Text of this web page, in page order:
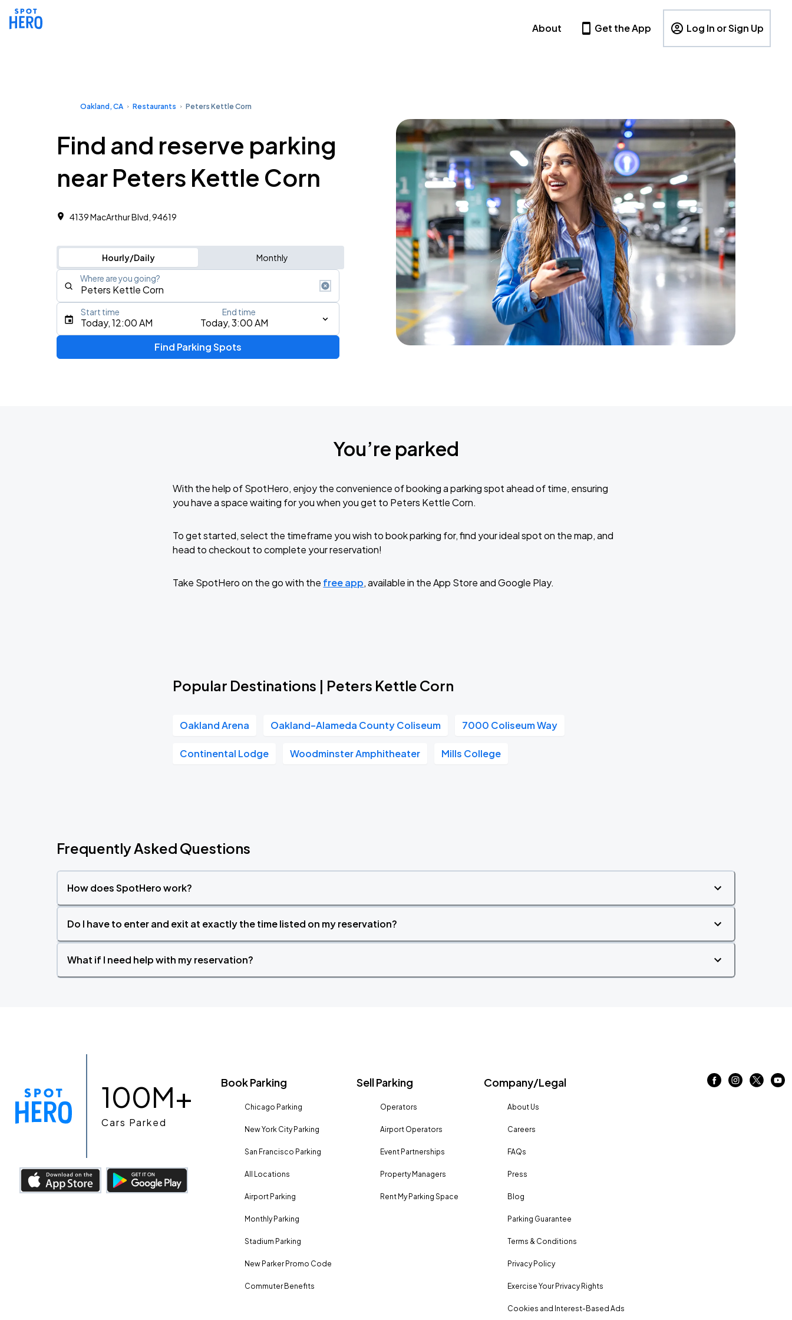
About Get the App Log In or Sign Up
Oakland, CA Restaurants Peters Kettle Corn
Find and reserve parking
near Peters Kettle Corn
4139 MacArthur Blvd, 94619
Hourly/Daily Monthly
Where are you going?
Type an address, place, city, airport, or event
Today, 12:00 AM Today, 3:00 AM
Start time End time
Find Parking Spots
You’re parked
With the help of SpotHero, enjoy the convenience of booking a parking spot ahead of time, ensuring
you have a space waiting for you when you get to Peters Kettle Corn.
To get started, select the timeframe you wish to book parking for, find your ideal spot on the map, and
head to checkout to complete your reservation!
Take SpotHero on the go with the free app, available in the App Store and Google Play.
Popular Destinations | Peters Kettle Corn
Oakland Arena Oakland–Alameda County Coliseum 7000 Coliseum Way
Continental Lodge Woodminster Amphitheater Mills College
Frequently Asked Questions
How does SpotHero work?
Do I have to enter and exit at exactly the time listed on my reservation?
What if I need help with my reservation?
100M+
Cars Parked
Book Parking
Chicago Parking
New York City Parking
San Francisco Parking
All Locations
Airport Parking
Monthly Parking
Stadium Parking
New Parker Promo Code
Commuter Benefits
Sell Parking
Operators
Airport Operators
Event Partnerships
Property Managers
Rent My Parking Space
Company/Legal
About Us
Careers
FAQs
Press
Blog
Parking Guarantee
Terms & Conditions
Privacy Policy
Exercise Your Privacy Rights
Cookies and Interest-Based Ads